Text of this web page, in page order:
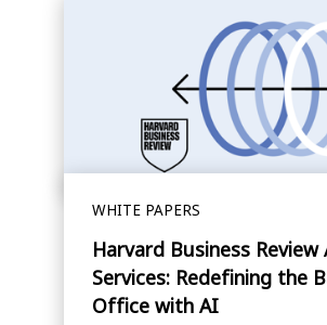
WHITE PAPERS
Harvard Business Review
Services: Redefining the
Office with AI